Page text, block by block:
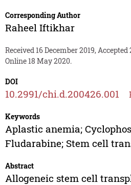
Corresponding Author
Raheel Iftikhar
Received 16 December 2019,
Online 18 May 2020.
DOI
10.2991/chi.d.200426.001
Keywords
Aplastic anemia;
Fludarabine; Stem cell
Abstract
Allogeneic stem cell